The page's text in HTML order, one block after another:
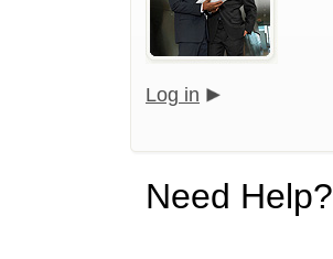
Log in
Need Help?